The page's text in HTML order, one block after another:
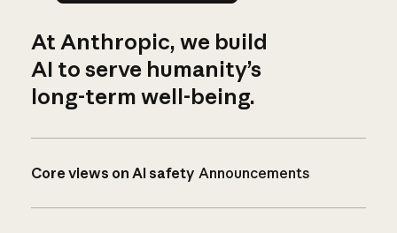
At Anthropic, we build
AI to serve humanity’s
long-term well-being.
Core views on AI safety Announcements